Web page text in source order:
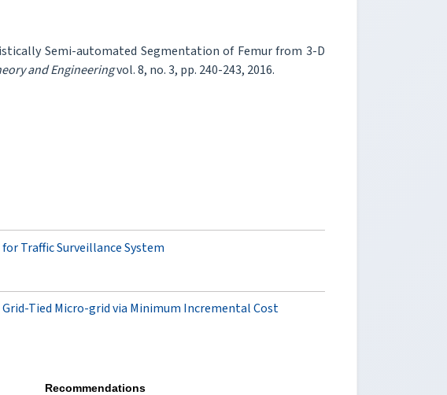
Semi-automated Segmentation of Femur from 3-D
and Engineeringvol. 8, no. 3, pp. 240-243, 2016.
Traffic Surveillance System
Tied Micro-grid via Minimum Incremental Cost
Recommendations